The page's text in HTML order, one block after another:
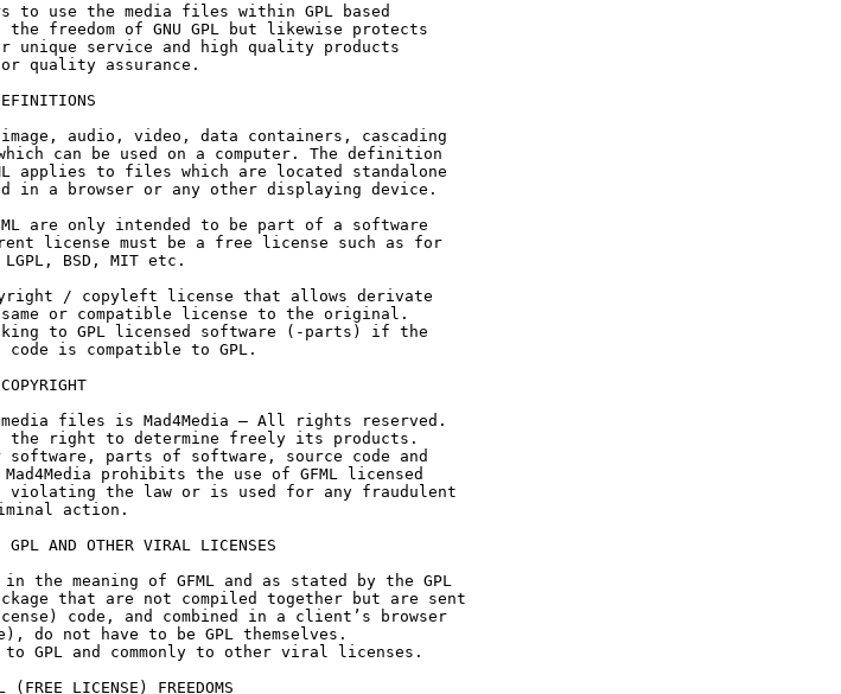
to use the media files within GPL based
freedom of GNU GPL but likewise protects
unique service and high quality products
quality assurance.
audio, video, data containers, cascading
can be used on a computer. The definition
applies to files which are located standalone
are only intended to be part of a software
license must be a free license such as for
/ copyleft license that allows derivate
same or compatible license to the original.
to GPL licensed software (-parts) if the
files is Mad4Media – All rights reserved.
the right to determine freely its products.
parts of software, source code and
prohibits the use of GFML licensed
violating the law or is used for any fraudulent
meaning of GFML and as stated by the GPL
that are not compiled together but are sent
code, and combined in a client’s browser
do not have to be GPL themselves.